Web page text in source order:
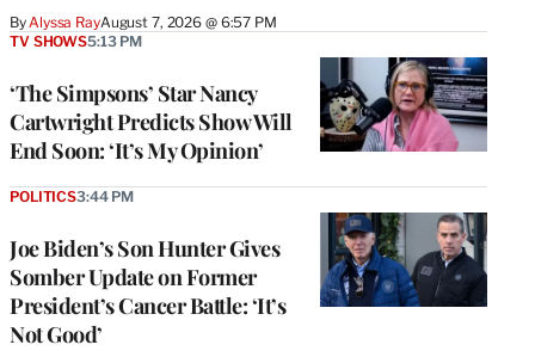
ByAlyssa RayAugust 7, 2026 @ 6:57 PM
‘The Simpsons’ Star Nancy
Cartwright Predicts Show Will
End Soon: ‘It’s My Opinion’
TV SHOWS5:13 PM
Joe Biden’s Son Hunter Gives
Somber Update on Former
President’s Cancer Battle: ‘It’s
Not Good’
POLITICS3:44 PM